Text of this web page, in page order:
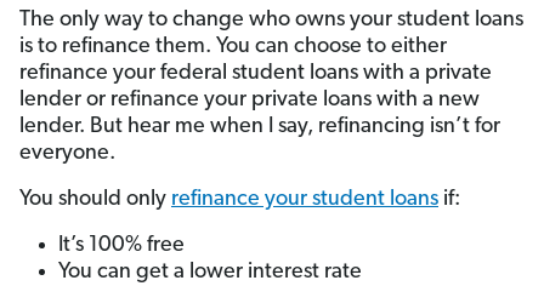
The only way to change who owns your student loans
is to refinance them. You can choose to either
refinance your federal student loans with a private
lender or refinance your private loans with a new
lender. But hear me when I say, refinancing isn’t for
everyone.
You should only refinance your student loans if:
It’s 100% free
You can get a lower interest rate